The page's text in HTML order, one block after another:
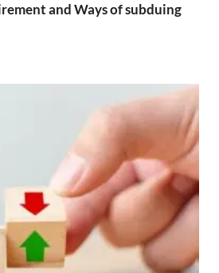
and Ways of subduing